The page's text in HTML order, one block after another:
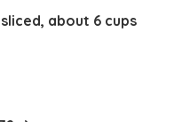
about 6 cups